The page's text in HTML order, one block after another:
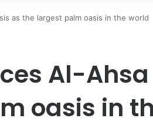
as the largest palm oasis in the world
Al-Ahsa
oasis in